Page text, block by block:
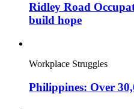
Ridley Road
build hope
Workplace Struggles
Philippines: Over